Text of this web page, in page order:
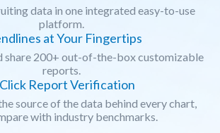
data in one integrated easy-to-use
platform.
at Your Fingertips
share 200+ out-of-the-box customizable
reports.
Report Verification
source of the data behind every chart,
with industry benchmarks.